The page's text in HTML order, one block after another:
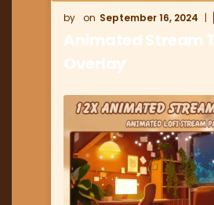
September 16, 2024
Animated Stream
Overlay